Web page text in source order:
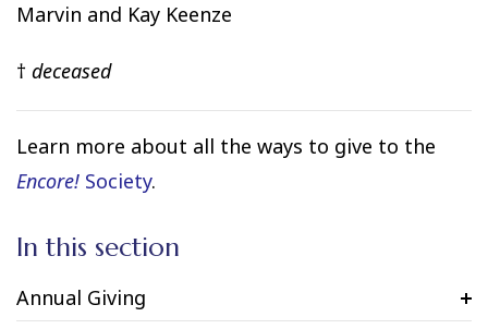
Marvin and Kay Keenze
† deceased
Learn more about all the ways to give to the
Encore! Society.
In this section
Annual Giving